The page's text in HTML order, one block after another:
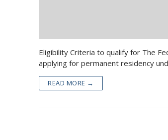
Eligibility Criteria to qualify for The
applying for permanent residency
READ MORE →